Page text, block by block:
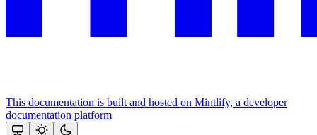
This documentation is built and hosted on Mintlify, a developer
documentation platform